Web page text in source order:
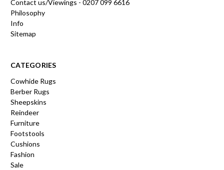
Contact us/Viewings - 0207 099 6616
Philosophy
Info
Sitemap
CATEGORIES
Cowhide Rugs
Berber Rugs
Sheepskins
Reindeer
Furniture
Footstools
Cushions
Fashion
Sale